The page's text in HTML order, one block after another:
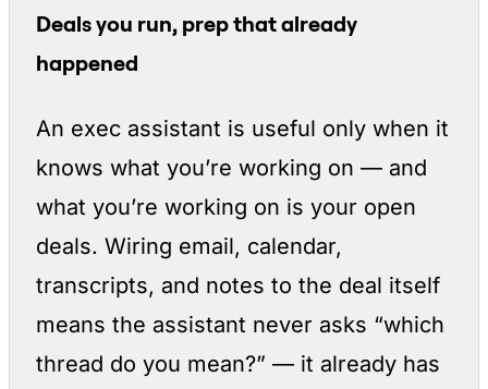
Deals you run, prep that already
happened
An exec assistant is useful only when it
knows what you’re working on — and
what you’re working on is your open
deals. Wiring email, calendar,
transcripts, and notes to the deal itself
means the assistant never asks “which
thread do you mean?” — it already has